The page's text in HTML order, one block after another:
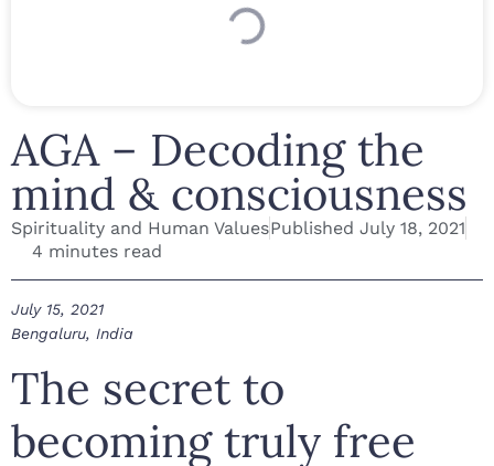
AGA – Decoding the
mind & consciousness
Spirituality and Human ValuesPublished July 18, 2021
4 minutes read
July 15, 2021
Bengaluru, India
The secret to
becoming truly free